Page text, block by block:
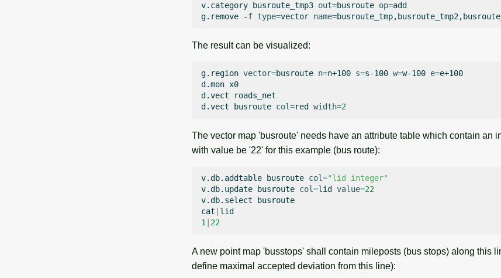
v.category
busroute_tmp3 out=busroute op=add
g.remove
-f type=vector name=
The result can be visualized:
g.region vector=busroute n=n+100 s=s-100 w=w-100 e=e+100
d.mon x0
d.vect
roads_net
d.vect
busroute col=red width=2
The vector map 'busroute' needs have an attribute table which contain an
with value be '22' for this example (bus route):
v.db.addtable busroute col="lid integer"
v.db.update
busroute col=lid value=22
v.db.select
busroute
cat
1 22
A new point map 'busstops' shall contain mileposts (bus stops) along this
define maximal accepted deviation from this line):